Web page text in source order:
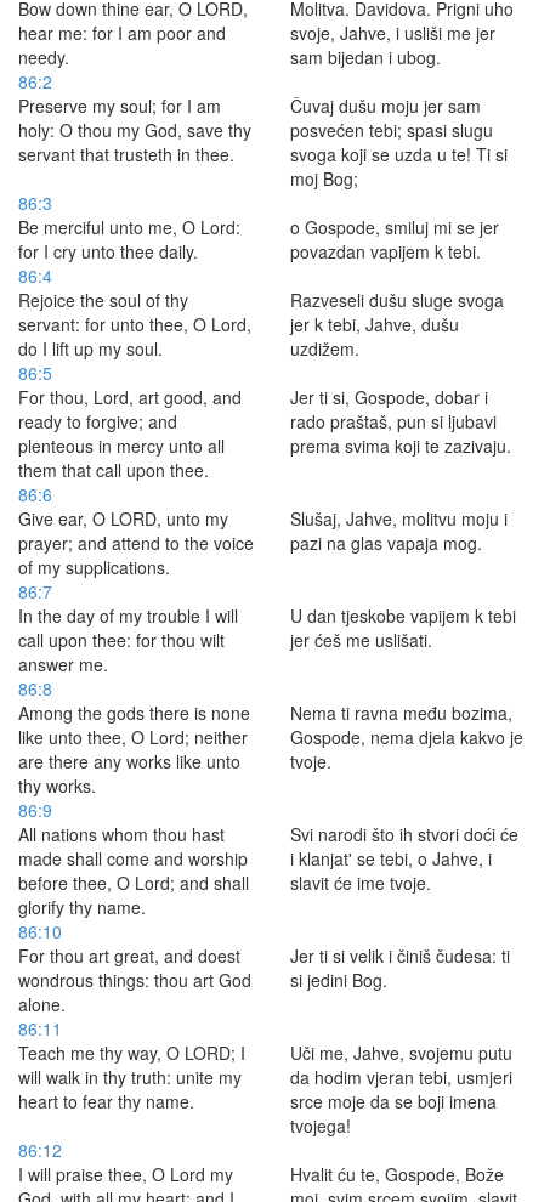
Bow down thine ear, O LORD,
hear me: for I am poor and
needy.
Molitva. Davidova. Prigni uho
svoje, Jahve, i usliši me jer
sam bijedan i ubog.
86:2
Preserve my soul; for I am
holy: O thou my God, save thy
servant that trusteth in thee.
Čuvaj dušu moju jer sam
posvećen tebi; spasi slugu
svoga koji se uzda u te! Ti si
moj Bog;
86:3
Be merciful unto me, O Lord:
for I cry unto thee daily.
o Gospode, smiluj mi se jer
povazdan vapijem k tebi.
86:4
Rejoice the soul of thy
servant: for unto thee, O Lord,
do I lift up my soul.
Razveseli dušu sluge svoga
jer k tebi, Jahve, dušu
uzdižem.
86:5
For thou, Lord, art good, and
ready to forgive; and
plenteous in mercy unto all
them that call upon thee.
Jer ti si, Gospode, dobar i
rado praštaš, pun si ljubavi
prema svima koji te zazivaju.
86:6
Give ear, O LORD, unto my
prayer; and attend to the voice
of my supplications.
Slušaj, Jahve, molitvu moju i
pazi na glas vapaja mog.
86:7
In the day of my trouble I will
call upon thee: for thou wilt
answer me.
U dan tjeskobe vapijem k tebi
jer ćeš me uslišati.
86:8
Among the gods there is none
like unto thee, O Lord; neither
are there any works like unto
thy works.
Nema ti ravna među bozima,
Gospode, nema djela kakvo je
tvoje.
86:9
All nations whom thou hast
made shall come and worship
before thee, O Lord; and shall
glorify thy name.
Svi narodi što ih stvori doći će
i klanjat' se tebi, o Jahve, i
slavit će ime tvoje.
86:10
For thou art great, and doest
wondrous things: thou art God
alone.
Jer ti si velik i činiš čudesa: ti
si jedini Bog.
86:11
Teach me thy way, O LORD; I
will walk in thy truth: unite my
heart to fear thy name.
Uči me, Jahve, svojemu putu
da hodim vjeran tebi, usmjeri
srce moje da se boji imena
tvojega!
86:12
I will praise thee, O Lord my
Hvalit ću te, Gospode, Bože